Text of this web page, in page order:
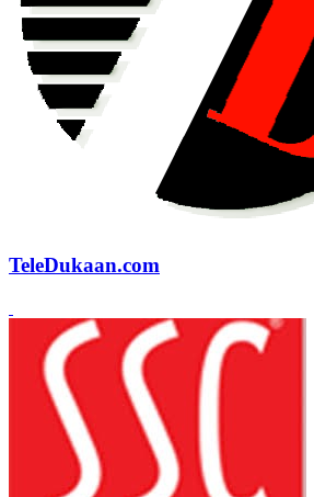
TeleDukaan.com